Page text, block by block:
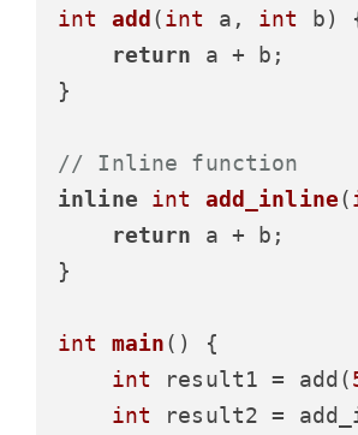
int
add (int a, int b)
return a + b;
}
// Inline function
inline
int add_inline(
return a + b;
}
int main()
{
int result1 = add(
int result2 =